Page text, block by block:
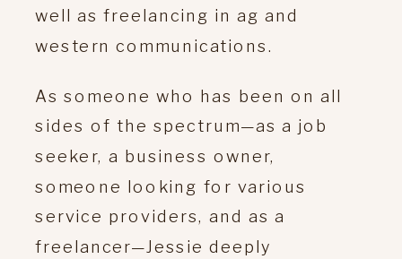
well as freelancing in ag and
western communications.
As someone who has been on all
sides of the spectrum—as a job
seeker, a business owner,
someone looking for various
service providers, and as a
freelancer—Jessie deeply